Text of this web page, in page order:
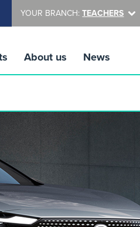
YOUR BRANCH:TEACHERS
About us News